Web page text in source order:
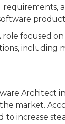
role focused
including
Architect
market.
to increase